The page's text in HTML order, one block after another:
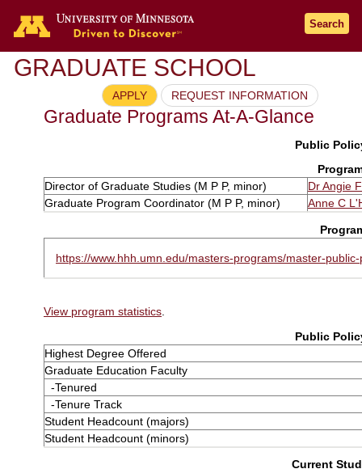
Search
GRADUATE SCHOOL
APPLY REQUEST INFORMATION
Graduate Programs At-A-Glance
Public
Director of Graduate Studies (M P P, minor)
Dr Angie
Graduate Program Coordinator (M P P, minor)
Anne C
https://www.hhh.umn.edu/masters-programs/master-public-
View program statistics
Public
Highest Degree Offered
Graduate Education Faculty
-Tenured
-Tenure Track
Student Headcount (majors)
Student Headcount (minors)
Current